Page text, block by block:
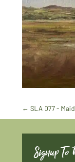
← SLA 077 -
Signup To